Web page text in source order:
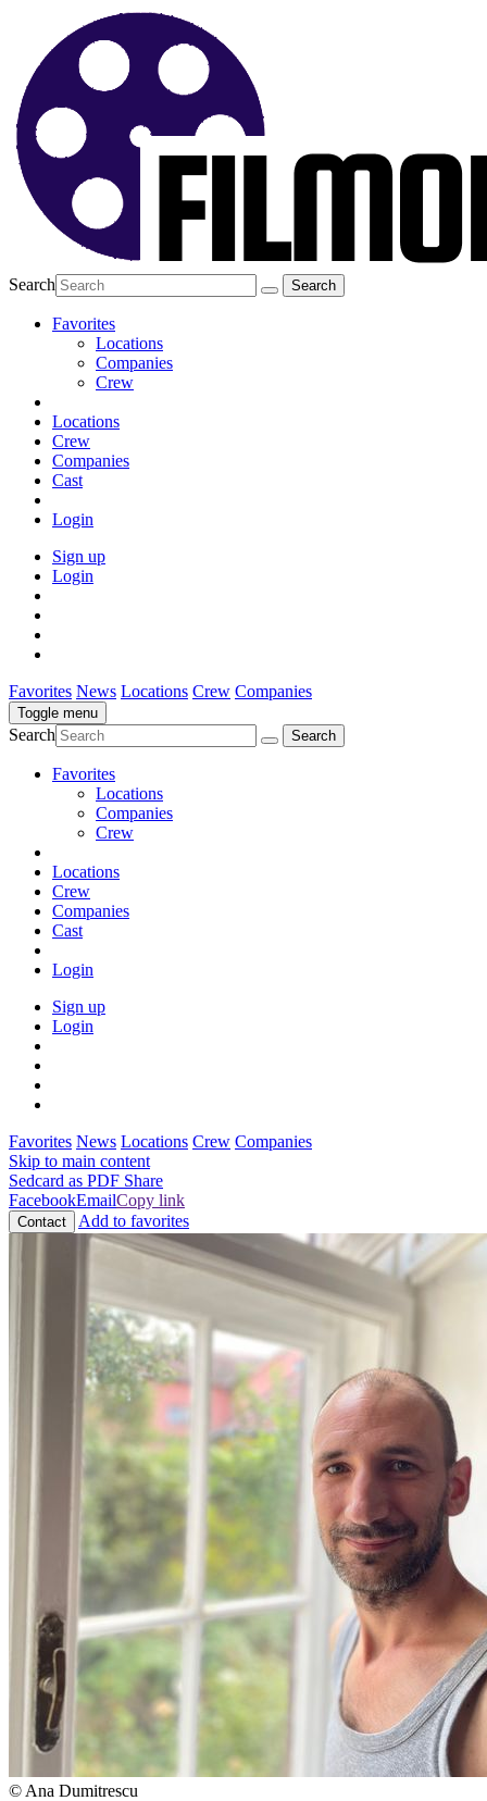
Search
Favorites
Locations
Companies
Crew
Locations
Crew
Companies
Cast
Login
Sign up
Login
Favorites News Locations Crew Companies
Toggle menu
Search
Favorites
Locations
Companies
Crew
Locations
Crew
Companies
Cast
Login
Sign up
Login
Favorites News Locations Crew Companies
Skip to main content
Sedcard as PDF Share
FacebookEmailCopy link
Contact Add to favorites
© Ana Dumitrescu